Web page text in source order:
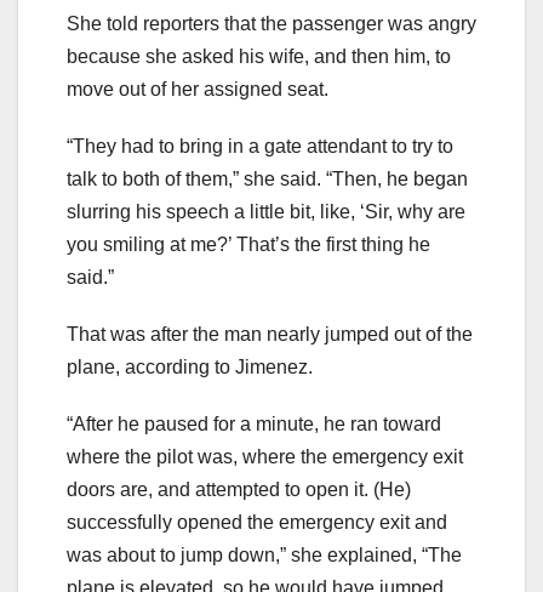
She told reporters that the passenger was angry
because she asked his wife, and then him, to
move out of her assigned seat.
“They had to bring in a gate attendant to try to
talk to both of them,” she said. “Then, he began
slurring his speech a little bit, like, ‘Sir, why are
you smiling at me?’ That’s the first thing he
said.”
That was after the man nearly jumped out of the
plane, according to Jimenez.
“After he paused for a minute, he ran toward
where the pilot was, where the emergency exit
doors are, and attempted to open it. (He)
successfully opened the emergency exit and
was about to jump down,” she explained, “The